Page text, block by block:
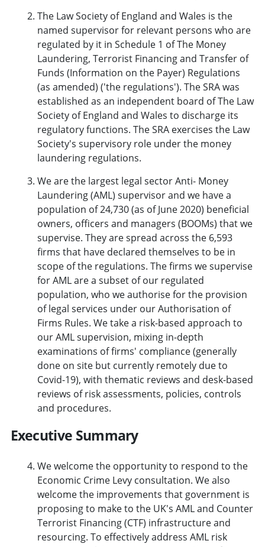
The Law Society of England and Wales is the
named supervisor for relevant persons who are
regulated by it in Schedule 1 of The Money
Laundering, Terrorist Financing and Transfer of
Funds (Information on the Payer) Regulations
(as amended) ('the regulations'). The SRA was
established as an independent board of The Law
Society of England and Wales to discharge its
regulatory functions. The SRA exercises the Law
Society's supervisory role under the money
laundering regulations.
We are the largest legal sector Anti- Money
Laundering (AML) supervisor and we have a
population of 24,730 (as of June 2020) beneficial
owners, officers and managers (BOOMs) that we
supervise. They are spread across the 6,593
firms that have declared themselves to be in
scope of the regulations. The firms we supervise
for AML are a subset of our regulated
population, who we authorise for the provision
of legal services under ourAuthorisation of
Firms Rules. We take a risk-based approach to
our AML supervision, mixing in-depth
examinations of firms' compliance (generally
done on site but currently remotely due to
Covid-19), with thematic reviews and desk-based
reviews of risk assessments, policies, controls
and procedures.
Executive Summary
We welcome the opportunity to respond to the
Economic Crime Levy consultation. We also
welcome the improvements that government is
proposing to make to the UK's AML and Counter
Terrorist Financing (CTF) infrastructure and
resourcing. To effectively address AML risk